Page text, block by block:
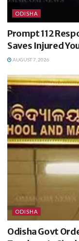
ODISHA
Prompt 112
Saves Injured
AUGUST 7, 2026
ODISHA
Odisha Govt